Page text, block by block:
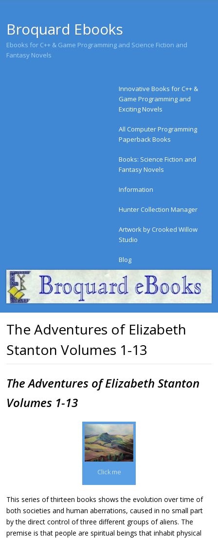
Broquard Ebooks
Ebooks for C++ & Game Programming and Science Fiction and
Fantasy Novels
Skip to content
Innovative Books for C++ &
Game Programming and
Exciting Novels
All Computer Programming
Paperback Books
Books: Science Fiction and
Fantasy Novels
Information
Hunter Collection Manager
Artwork by Crooked Willow
Studio
Blog
The Adventures of Elizabeth
Stanton Volumes 1-13
The Adventures of Elizabeth Stanton
Volumes 1-13
Click me
This series of thirteen books shows the evolution over time of
both societies and human aberrations, caused in no small part
by the direct control of three different groups of aliens. The
premise is that people are spiritual beings that inhabit physical